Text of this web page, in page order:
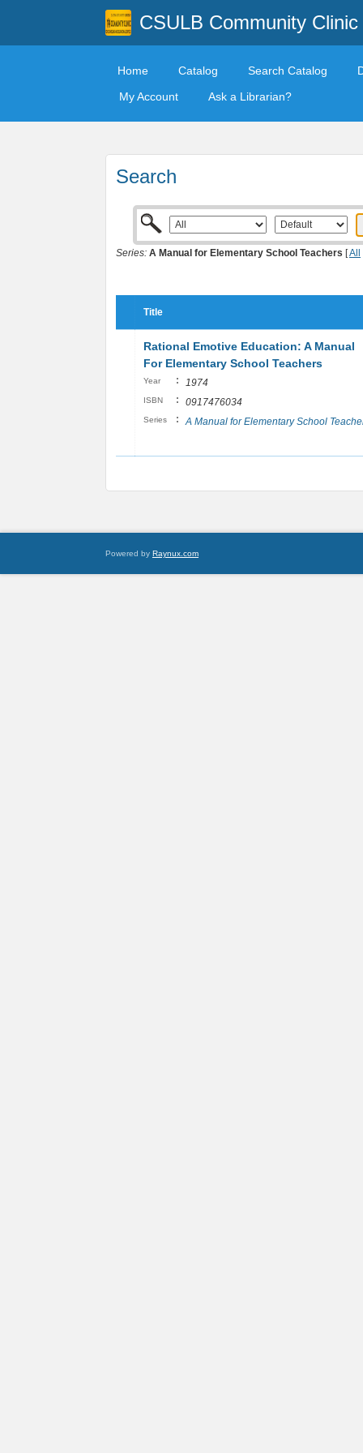
CSULB Community Clinic
Home Catalog Search Catalog
My Account
Ask a Librarian?
Search
Series: A Manual for Elementary School Teachers [All
Title
Rational Emotive Education: A Manual
For Elementary School Teachers
Year : 1974
ISBN : 0917476034
Series : A Manual for Elementary School
Powered by Raynux.com